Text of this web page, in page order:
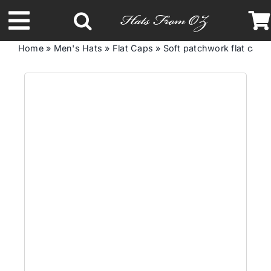
to
content
Toggle
Navigation
Latest Racing Collection
Home» Men's Hats » Flat Caps » Soft patchwork flat cap